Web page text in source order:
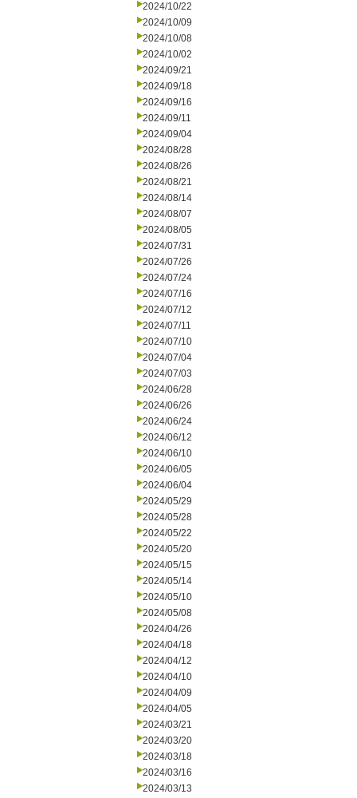
2024/10/22
2024/10/09
2024/10/08
2024/10/02
2024/09/21
2024/09/18
2024/09/16
2024/09/11
2024/09/04
2024/08/28
2024/08/26
2024/08/21
2024/08/14
2024/08/07
2024/08/05
2024/07/31
2024/07/26
2024/07/24
2024/07/16
2024/07/12
2024/07/11
2024/07/10
2024/07/04
2024/07/03
2024/06/28
2024/06/26
2024/06/24
2024/06/12
2024/06/10
2024/06/05
2024/06/04
2024/05/29
2024/05/28
2024/05/22
2024/05/20
2024/05/15
2024/05/14
2024/05/10
2024/05/08
2024/04/26
2024/04/18
2024/04/12
2024/04/10
2024/04/09
2024/04/05
2024/03/21
2024/03/20
2024/03/18
2024/03/16
2024/03/13